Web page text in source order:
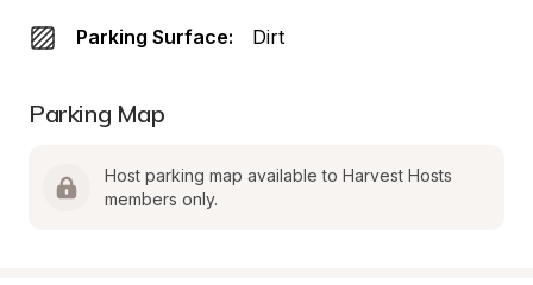
Parking Surface: Dirt
Parking Map
Host parking map available to Harvest Hosts
members only.